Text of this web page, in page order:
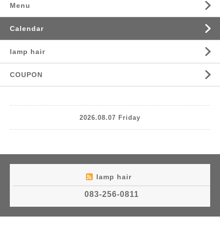
Menu
Calendar
lamp hair
COUPON
2026.08.07 Friday
lamp hair
083-256-0811